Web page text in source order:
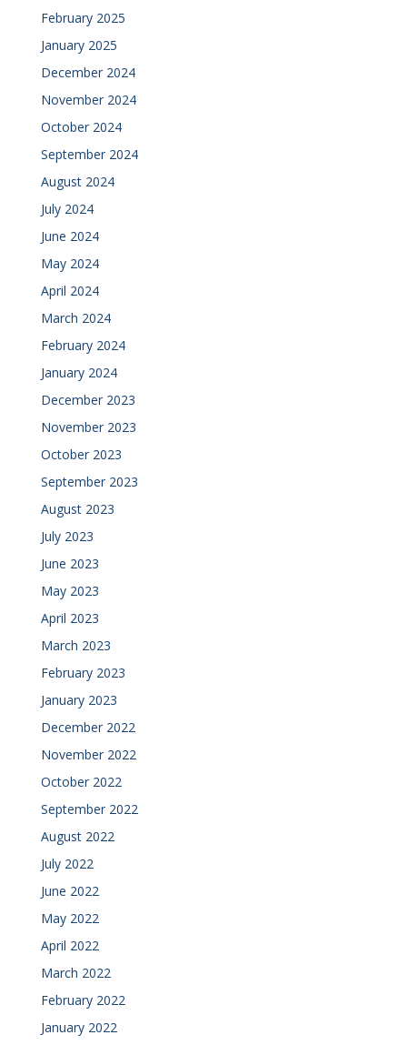
February 2025
January 2025
December 2024
November 2024
October 2024
September 2024
August 2024
July 2024
June 2024
May 2024
April 2024
March 2024
February 2024
January 2024
December 2023
November 2023
October 2023
September 2023
August 2023
July 2023
June 2023
May 2023
April 2023
March 2023
February 2023
January 2023
December 2022
November 2022
October 2022
September 2022
August 2022
July 2022
June 2022
May 2022
April 2022
March 2022
February 2022
January 2022